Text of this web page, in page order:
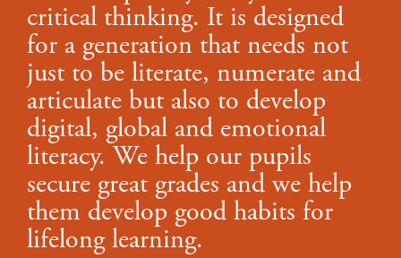
critical thinking. It is designed
for a generation that needs not
just to be literate, numerate and
articulate but also to develop
digital, global and emotional
literacy. We help our pupils
secure great grades and we help
them develop good habits for
lifelong learning.